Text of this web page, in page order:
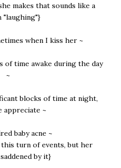
makes that sounds like a
"laughing"}
when I kiss her ~
of time awake during the day
~
blocks of time at night,
appreciate ~
baby acne ~
this turn of events, but her
by it}